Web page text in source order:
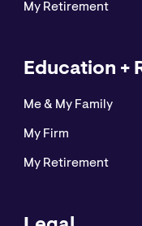
My Retirement
Education +
Me & My Family
My Firm
My Retirement